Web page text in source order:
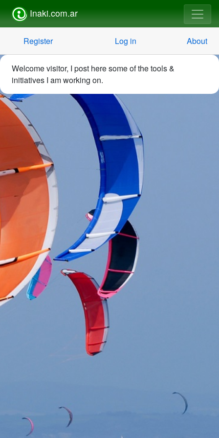
Inaki.com.ar
Register Log in About
Welcome visitor, I post here some of the tools &
initiatives I am working on.